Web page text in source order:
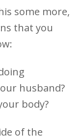
some more,
that you
husband?
body?
of the